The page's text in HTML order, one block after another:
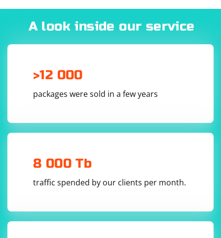
A look inside our service
>12 000
packages were sold in a few years
8 000 Tb
traffic spended by our clients per month.